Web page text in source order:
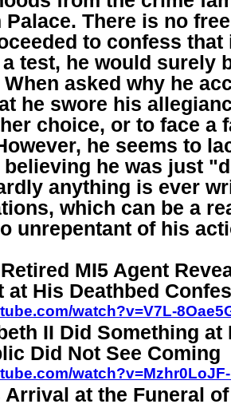
Palace. There is no
to confess
test, he would surely
asked why he
he swore his
choice, or to face a
he seems to
he was just
anything is ever
which can be a
unrepentant of his
MI5 Agent
at His Deathbed
watch?v=V7L-
II Did Something at
Did Not See Coming
Arrival at the Funeral